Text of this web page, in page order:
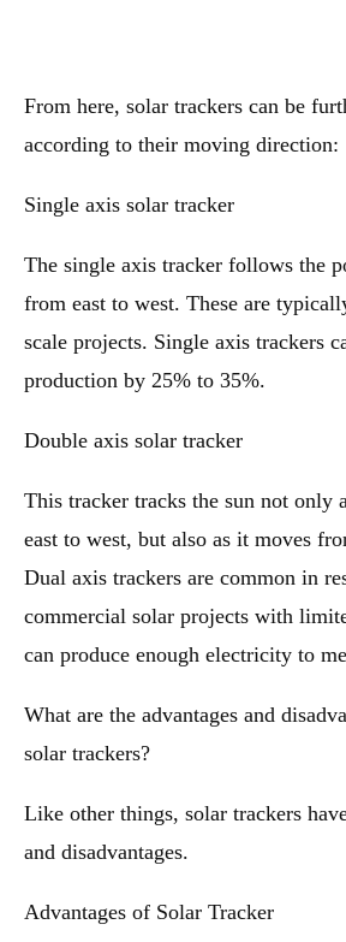
From here, solar trackers can be
according to their moving direction:
Single axis solar tracker
The single axis tracker follows the
from east to west. These are
scale projects. Single axis trackers
production by 25% to 35%.
Double axis solar tracker
This tracker tracks the sun not only
east to west, but also as it moves
Dual axis trackers are common in
commercial solar projects with
can produce enough electricity to
What are the advantages and
solar trackers?
Like other things, solar trackers
and disadvantages.
Advantages of Solar Tracker